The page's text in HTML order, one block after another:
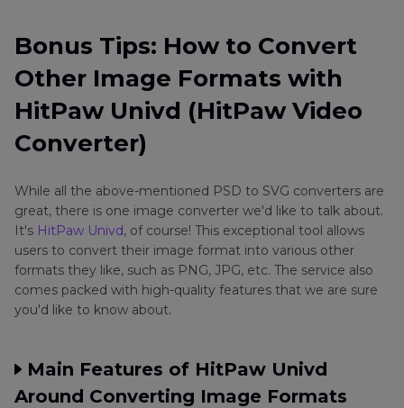
Bonus Tips: How to Convert
Other Image Formats with
HitPaw Univd (HitPaw Video
Converter)
While all the above-mentioned PSD to SVG converters are
great, there is one image converter we'd like to talk about.
It's HitPaw Univd, of course! This exceptional tool allows
users to convert their image format into various other
formats they like, such as PNG, JPG, etc. The service also
comes packed with high-quality features that we are sure
you'd like to know about.
Main Features of HitPaw Univd
Around Converting Image Formats